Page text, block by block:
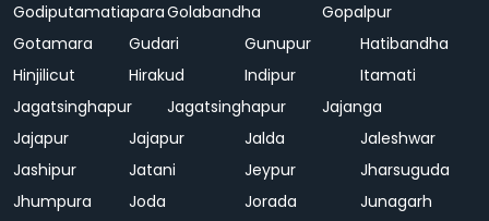
GodiputamatiaparaGolabandha
Gopalpur
Gotamara
Gudari Gunupur
Hatibandha
Hinjilicut
Hirakud Indipur
Itamati
Jagatsinghapur
Jagatsinghapur
Jajanga
Jajapur
Jajapur Jalda
Jaleshwar
Jashipur
Jatani Jeypur
Jharsuguda
Jhumpura
Joda Jorada
Junagarh